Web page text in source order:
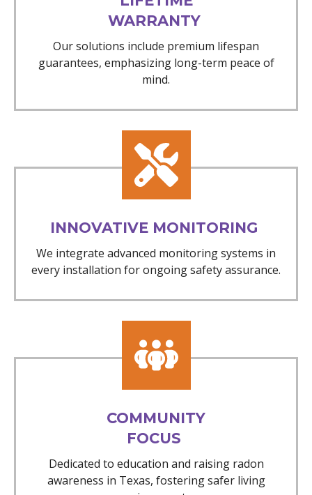
WARRANTY
Our solutions include premium lifespan
guarantees, emphasizing long-term peace of
mind.
INNOVATIVE MONITORING
We integrate advanced monitoring systems in
every installation for ongoing safety assurance.
COMMUNITY
FOCUS
Dedicated to education and raising radon
awareness in Texas, fostering safer living